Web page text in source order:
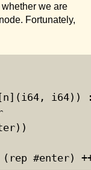
we are
Fortunately,
i64))
#enter)